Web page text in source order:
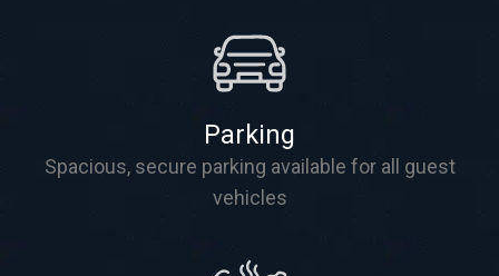
Parking
Spacious, secure parking available for all guest
vehicles